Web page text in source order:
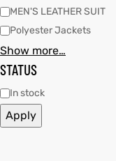
MEN'S LEATHER SUIT
Polyester Jackets
Show more…
STATUS
In stock
Apply